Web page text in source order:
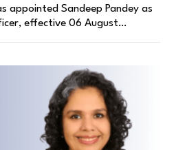
appointed Sandeep Pandey as
effective 06 August…